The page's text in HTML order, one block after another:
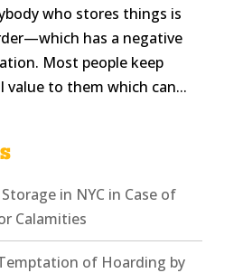
who stores things is
has a negative
Most people keep
value to them which can...
in NYC in Case of
Calamities
of Hoarding by